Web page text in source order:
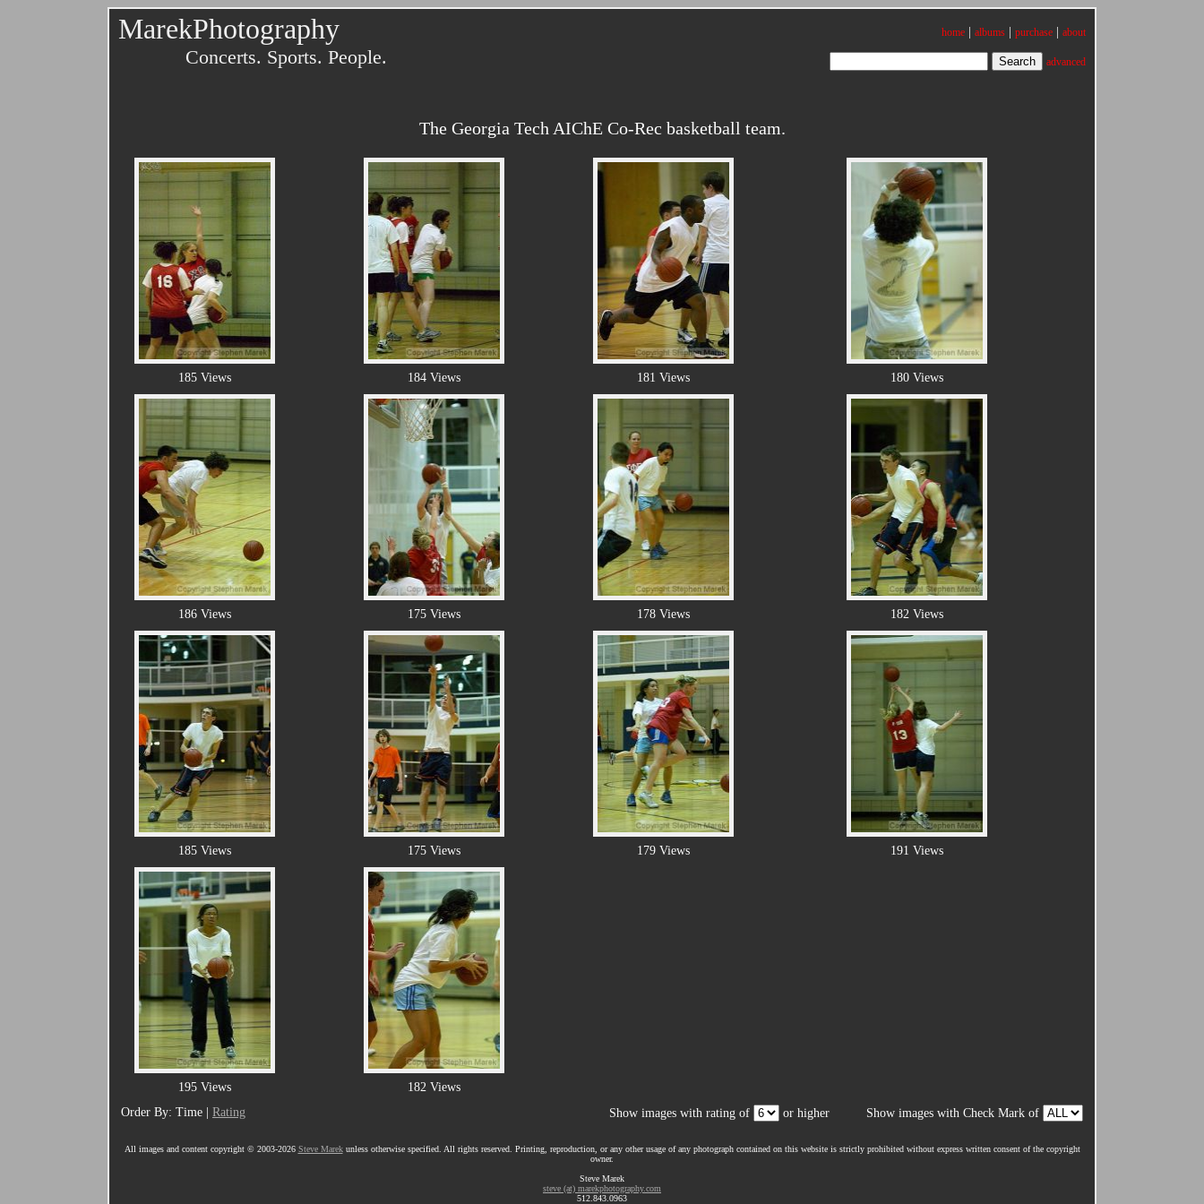
MarekPhotography
Concerts. Sports. People.
home albums purchase about
advanced
The Georgia Tech AIChE Co-Rec basketball team.
185 Views 184 Views 181 Views 180 Views
186 Views 175 Views 178 Views 182 Views
185 Views 175 Views 179 Views 191 Views
195 Views
182 Views
Order By: Time | Rating Show images with rating of or higher Show images with Check Mark of
All images and content copyright © 2003-2026 Steve Marekunless otherwise specified. All rights reserved. Printing, reproduction, or any other usage of any photograph contained on this website is strictly prohibited without express written consent of the copyright
owner.
Steve Marek
steve (at) marekphotography.com
512.843.0963